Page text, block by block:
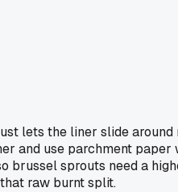
lets the liner slide
and use parchment paper
sprouts need a
raw burnt split.